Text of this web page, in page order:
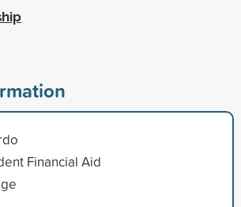
Financial Aid